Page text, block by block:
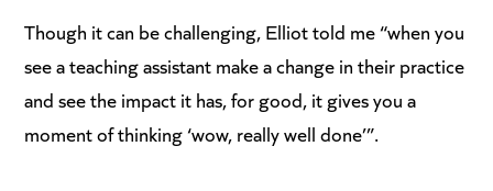
Though it can be challenging, Elliot told me “when you
see a teaching assistant make a change in their practice
and see the impact it has, for good, it gives you a
moment of thinking ‘wow, really well done’”.